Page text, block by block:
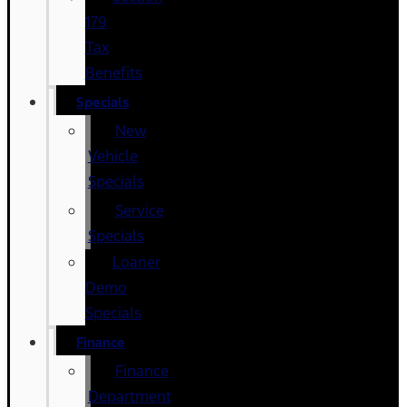
179
Tax
Benefits
Specials
New
Vehicle
Specials
Service
Specials
Loaner
Demo
Specials
Finance
Finance
Department